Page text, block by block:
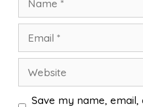
Save my name, email,